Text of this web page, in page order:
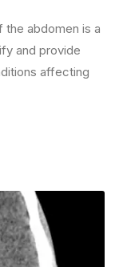
abdomen is a
and provide
affecting